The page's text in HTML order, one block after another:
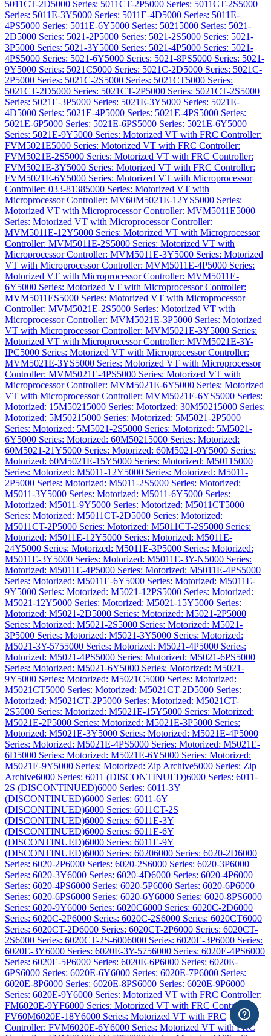
5011CT-2D5000 Series: 5011CT-2P5000 Series: 5011CT-2S5000
Series: 5011E-3Y5000 Series: 5011E-4D5000 Series: 5011E-
4PS5000 Series: 5011E-6Y5000 Series: 5021 5000 Series: 5021-
2D5000 Series: 5021-2P5000 Series: 5021-2S5000 Series: 5021-
3P5000 Series: 5021-3Y5000 Series: 5021-4P5000 Series: 5021-
4PS5000 Series: 5021-6Y5000 Series: 5021-8PS5000 Series: 5021-
9Y5000 Series: 5021C5000 Series: 5021C-2D5000 Series: 5021C-
2P5000 Series: 5021C-2S5000 Series: 5021CT5000 Series:
5021CT-2D5000 Series: 5021CT-2P5000 Series: 5021CT-2S5000
Series: 5021E-3P5000 Series: 5021E-3Y5000 Series: 5021E-
4D5000 Series: 5021E-4P5000 Series: 5021E-4PS5000 Series:
5021E-6P5000 Series: 5021E-6PS5000 Series: 5021E-6Y5000
Series: 5021E-9Y5000 Series: Motorized VT with FRC Controller:
FVM5021E5000 Series: Motorized VT with FRC Controller:
FVM5021E-2S5000 Series: Motorized VT with FRC Controller:
FVM5021E-3Y5000 Series: Motorized VT with FRC Controller:
FVM5021E-6Y5000 Series: Motorized VT with Microprocessor
Controller: 033-81385000 Series: Motorized VT with
Microprocessor Controller: MV60M5021E-12YS5000 Series:
Motorized VT with Microprocessor Controller: MVM5011E5000
Series: Motorized VT with Microprocessor Controller:
MVM5011E-12Y5000 Series: Motorized VT with Microprocessor
Controller: MVM5011E-2S5000 Series: Motorized VT with
Microprocessor Controller: MVM5011E-3Y5000 Series: Motorized
VT with Microprocessor Controller: MVM5011E-4P5000 Series:
Motorized VT with Microprocessor Controller: MVM5011E-
6Y5000 Series: Motorized VT with Microprocessor Controller:
MVM5011ES5000 Series: Motorized VT with Microprocessor
Controller: MVM5021E-2S5000 Series: Motorized VT with
Microprocessor Controller: MVM5021E-3P5000 Series: Motorized
VT with Microprocessor Controller: MVM5021E-3Y5000 Series:
Motorized VT with Microprocessor Controller: MVM5021E-3Y-
IPC5000 Series: Motorized VT with Microprocessor Controller:
MVM5021E-3YS5000 Series: Motorized VT with Microprocessor
Controller: MVM5021E-4PS5000 Series: Motorized VT with
Microprocessor Controller: MVM5021E-6Y5000 Series: Motorized
VT with Microprocessor Controller: MVM5021E-6YS5000 Series:
Motorized: 15M5021 5000 Series: Motorized: 30M5021 5000 Series:
Motorized: 5M5021 5000 Series: Motorized: 5M5021-2P5000
Series: Motorized: 5M5021-2S5000 Series: Motorized: 5M5021-
6Y5000 Series: Motorized: 60M5021 5000 Series: Motorized:
60M5021-21Y5000 Series: Motorized: 60M5021-9Y5000 Series:
Motorized: 60M5021E-15Y5000 Series: Motorized: M5011 5000
Series: Motorized: M5011-12Y5000 Series: Motorized: M5011-
2P5000 Series: Motorized: M5011-2S5000 Series: Motorized:
M5011-3Y5000 Series: Motorized: M5011-6Y5000 Series:
Motorized: M5011-9Y5000 Series: Motorized: M5011CT5000
Series: Motorized: M5011CT-2D5000 Series: Motorized:
M5011CT-2P5000 Series: Motorized: M5011CT-2S5000 Series:
Motorized: M5011E-12Y5000 Series: Motorized: M5011E-
24Y5000 Series: Motorized: M5011E-3P5000 Series: Motorized:
M5011E-3Y5000 Series: Motorized: M5011E-3Y-N5000 Series:
Motorized: M5011E-4P5000 Series: Motorized: M5011E-4PS5000
Series: Motorized: M5011E-6Y5000 Series: Motorized: M5011E-
9Y5000 Series: Motorized: M5021-12PS5000 Series: Motorized:
M5021-12Y5000 Series: Motorized: M5021-15Y5000 Series:
Motorized: M5021-2D5000 Series: Motorized: M5021-2P5000
Series: Motorized: M5021-2S5000 Series: Motorized: M5021-
3P5000 Series: Motorized: M5021-3Y5000 Series: Motorized:
M5021-3Y-5755000 Series: Motorized: M5021-4P5000 Series:
Motorized: M5021-4PS5000 Series: Motorized: M5021-6PS5000
Series: Motorized: M5021-6Y5000 Series: Motorized: M5021-
9Y5000 Series: Motorized: M5021C5000 Series: Motorized:
M5021CT5000 Series: Motorized: M5021CT-2D5000 Series:
Motorized: M5021CT-2P5000 Series: Motorized: M5021CT-
2S5000 Series: Motorized: M5021E-15Y5000 Series: Motorized:
M5021E-2P5000 Series: Motorized: M5021E-3P5000 Series:
Motorized: M5021E-3Y5000 Series: Motorized: M5021E-4P5000
Series: Motorized: M5021E-4PS5000 Series: Motorized: M5021E-
6D5000 Series: Motorized: M5021E-6Y5000 Series: Motorized:
M5021E-9Y5000 Series: Motorized: Zip Archive5000 Series: Zip
Archive6000 Series: 6011 (DISCONTINUED)6000 Series: 6011-
2S (DISCONTINUED)6000 Series: 6011-3Y
(DISCONTINUED)6000 Series: 6011-6Y
(DISCONTINUED)6000 Series: 6011CT-2S
(DISCONTINUED)6000 Series: 6011E-3Y
(DISCONTINUED)6000 Series: 6011E-6Y
(DISCONTINUED)6000 Series: 6011E-9Y
(DISCONTINUED)6000 Series: 60206000 Series: 6020-2D6000
Series: 6020-2P6000 Series: 6020-2S6000 Series: 6020-3P6000
Series: 6020-3Y6000 Series: 6020-4D6000 Series: 6020-4P6000
Series: 6020-4PS6000 Series: 6020-5P6000 Series: 6020-6P6000
Series: 6020-6PS6000 Series: 6020-6Y6000 Series: 6020-8PS6000
Series: 6020-9Y6000 Series: 6020C6000 Series: 6020C-2D6000
Series: 6020C-2P6000 Series: 6020C-2S6000 Series: 6020CT6000
Series: 6020CT-2D6000 Series: 6020CT-2P6000 Series: 6020CT-
2S6000 Series: 6020CT-2S-6006000 Series: 6020E-3P6000 Series:
6020E-3Y6000 Series: 6020E-3Y-5756000 Series: 6020E-4PS6000
Series: 6020E-5P6000 Series: 6020E-6P6000 Series: 6020E-
6PS6000 Series: 6020E-6Y6000 Series: 6020E-7P6000 Series:
6020E-8P6000 Series: 6020E-8PS6000 Series: 6020E-9P6000
Series: 6020E-9Y6000 Series: Motorized VT with FRC Controller:
FM6020E-9YF6000 Series: Motorized VT with FRC Controller:
FV60M6020E-18Y6000 Series: Motorized VT with FRC
Controller: FVM6020E-6Y6000 Series: Motorized VT with FRC